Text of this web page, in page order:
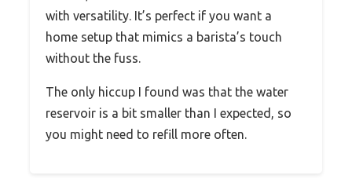
with versatility. It’s perfect if you want a
home setup that mimics a barista’s touch
without the fuss.
The only hiccup I found was that the water
reservoir is a bit smaller than I expected, so
you might need to refill more often.